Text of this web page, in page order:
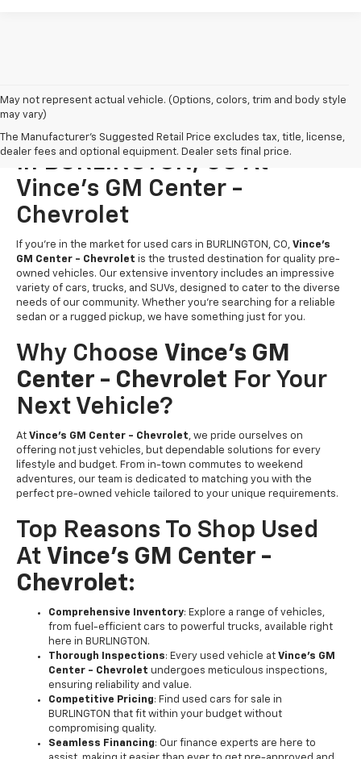
May not represent actual vehicle. (Options, colors, trim and body style
may vary)
The Manufacturer's Suggested Retail Price excludes tax, title, license,
dealer fees and optional equipment. Dealer sets final price.
Find Your Perfect Used Cars
In BURLINGTON, CO At
Vince's GM Center -
Chevrolet
If you’re in the market for used cars in BURLINGTON, CO, Vince's
GM Center - Chevrolet is the trusted destination for quality pre-
owned vehicles. Our extensive inventory includes an impressive
variety of cars, trucks, and SUVs, designed to cater to the diverse
needs of our community. Whether you're searching for a reliable
sedan or a rugged pickup, we have something just for you.
Why Choose Vince's GM
Center - Chevrolet For Your
Next Vehicle?
At Vince's GM Center - Chevrolet, we pride ourselves on
offering not just vehicles, but dependable solutions for every
lifestyle and budget. From in-town commutes to weekend
adventures, our team is dedicated to matching you with the
perfect pre-owned vehicle tailored to your unique requirements.
Top Reasons To Shop Used
At Vince's GM Center -
Chevrolet:
Comprehensive Inventory: Explore a range of vehicles,
from fuel-efficient cars to powerful trucks, available right
here in BURLINGTON.
Thorough Inspections: Every used vehicle at Vince's GM
Center - Chevrolet undergoes meticulous inspections,
ensuring reliability and value.
Competitive Pricing: Find used cars for sale in
BURLINGTON that fit within your budget without
compromising quality.
Seamless Financing: Our finance experts are here to